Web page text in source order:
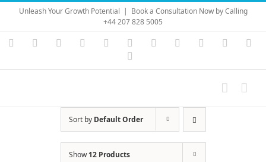
Skip
content
Unleash Your Growth Potential | Book a Consultation Now by Calling
+44 207 828 5005
Instagram
YouTubeFacebook LinkedIn Vimeo Skype PayPal
Sort by Default Order
Show12 Products